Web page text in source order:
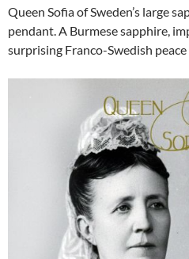
Queen Sofia of Sweden’s large
pendant. A Burmese sapphire,
surprising Franco-Swedish